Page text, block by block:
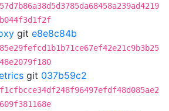
git e8e8c84b
git 037b59c2